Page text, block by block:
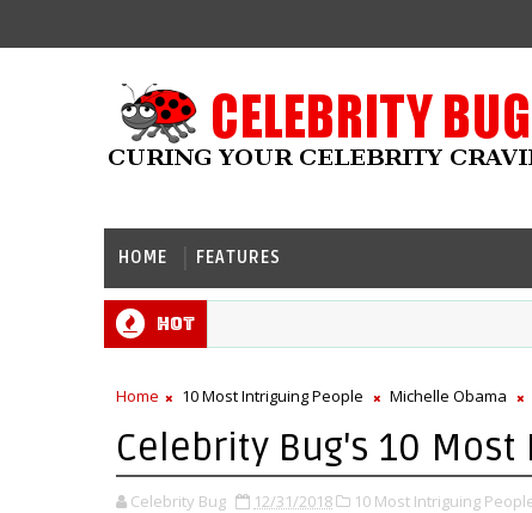
HOME FEATURES
Hot
Home 10 Most Intriguing People Michelle Obama
Celebrity Bug's 10
Celebrity Bug 12/31/2018 10 Most Intriguing